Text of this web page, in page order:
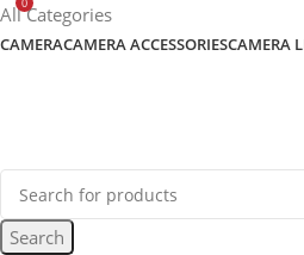
content
All Categories
CAMERACAMERA ACCESSORIESCAMERA
Search